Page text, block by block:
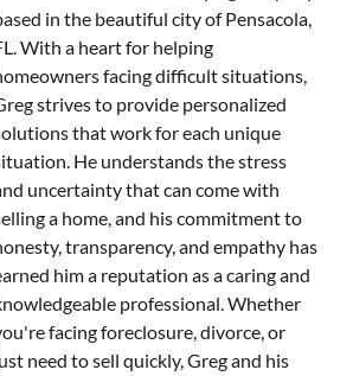
in the beautiful city of Pensacola,
With a heart for helping
facing difficult situations,
strives to provide personalized
that work for each unique
He understands the stress
uncertainty that can come with
a home, and his commitment to
transparency, and empathy has
him a reputation as a caring and
professional. Whether
facing foreclosure, divorce, or
need to sell quickly, Greg and his